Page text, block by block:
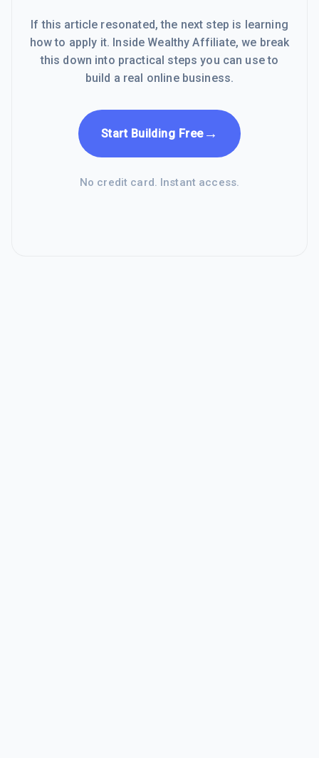
If this article resonated, the next step is learning
how to apply it. Inside Wealthy Affiliate, we break
this down into practical steps you can use to
build a real online business.
Start Building Free→
No credit card. Instant access.